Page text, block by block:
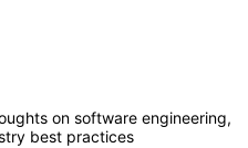
on software engineering,
best practices